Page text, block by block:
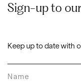
Sign-up to
Keep up to date with